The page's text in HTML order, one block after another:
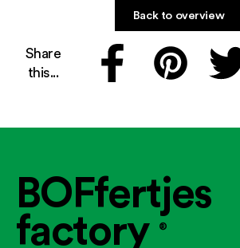
Back to overview
Share
this...
BOFfertjes
factory ®